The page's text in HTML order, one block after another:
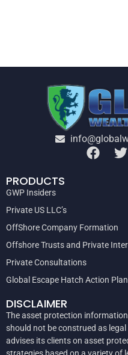
PRODUCTS
GWP Insiders
Private US LLC’s
OffShore Company Formation
Offshore Trusts and Private
Private Consultations
Global Escape Hatch Action Plan
DISCLAIMER
The asset protection
should not be construed as
advises its clients on asset